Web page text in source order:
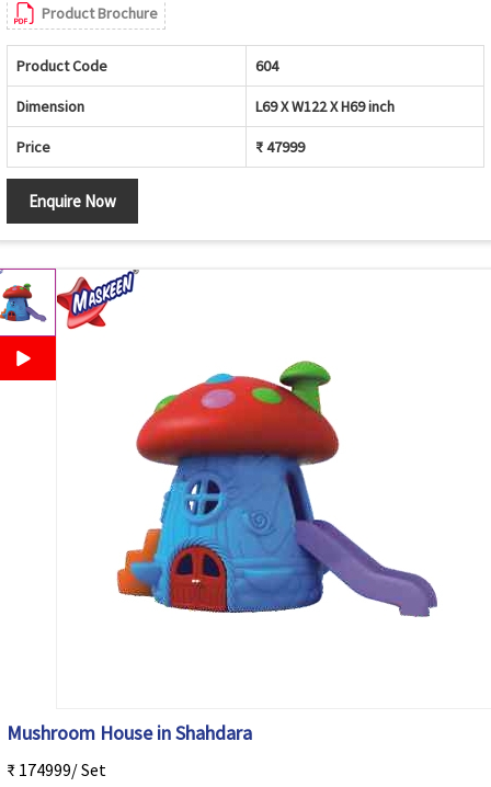
Product Brochure
Product Code 604
Dimension L69 X W122 X H69 inch
Price ₹ 47999
Enquire Now
Mushroom House in Shahdara
₹ 174999/ Set